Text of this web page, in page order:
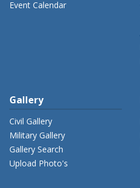
Event Calendar
Gallery
Civil Gallery
Military Gallery
Gallery Search
Upload Photo's